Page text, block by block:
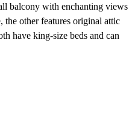
balcony with enchanting views
the other features original attic
have king-size beds and can